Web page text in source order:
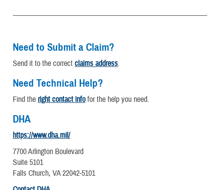
Need to Submit a Claim?
Send it to the correct claims address.
Need Technical Help?
Find the right contact infofor the help you need.
DHA
https://www.dha.mil/
7700 Arlington Boulevard
Suite 5101
Falls Church, VA 22042-5101